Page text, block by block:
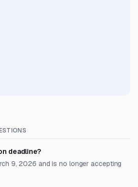
deadline?
9, 2026 and is no longer accepting